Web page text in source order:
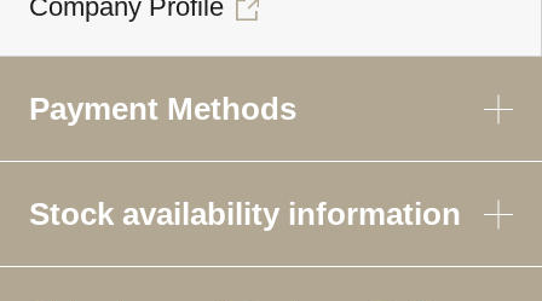
Company Profile
Payment Methods
Stock availability information